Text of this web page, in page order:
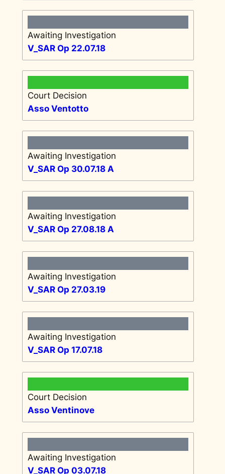
Awaiting Investigation
V_SAR Op 22.07.18
Court Decision
Asso Ventotto
Awaiting Investigation
V_SAR Op 30.07.18 A
Awaiting Investigation
V_SAR Op 27.08.18 A
Awaiting Investigation
V_SAR Op 27.03.19
Awaiting Investigation
V_SAR Op 17.07.18
Court Decision
Asso Ventinove
Awaiting Investigation
V_SAR Op 03.07.18